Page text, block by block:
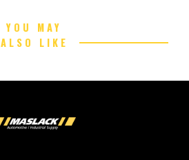
YOU MAY
ALSO LIKE